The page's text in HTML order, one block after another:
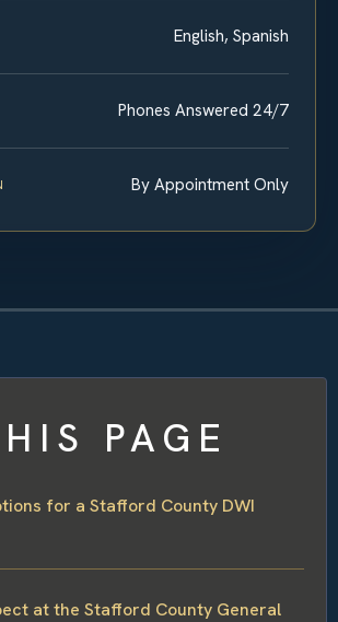
English, Spanish
Phones Answered 24/7
By Appointment Only
PAGE
for a Stafford County DWI
at the Stafford County General